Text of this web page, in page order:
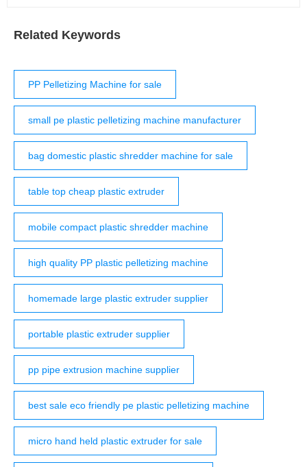
Related Keywords
PP Pelletizing Machine for sale
small pe plastic pelletizing machine manufacturer
bag domestic plastic shredder machine for sale
table top cheap plastic extruder
mobile compact plastic shredder machine
high quality PP plastic pelletizing machine
homemade large plastic extruder supplier
portable plastic extruder supplier
pp pipe extrusion machine supplier
best sale eco friendly pe plastic pelletizing machine
micro hand held plastic extruder for sale